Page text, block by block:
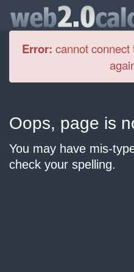
Error: cannot
Oops, page is
You may have mis-
check your spelling.